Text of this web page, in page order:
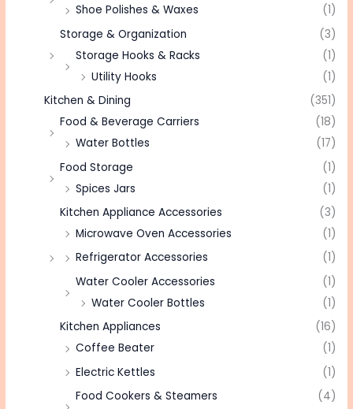
Shoe Polishes & Waxes
(1)
Storage & Organization
(3)
Storage Hooks & Racks
(1)
Utility Hooks
(1)
Kitchen & Dining
(351)
Food & Beverage Carriers
(18)
Water Bottles
(17)
Food Storage
(1)
Spices Jars
(1)
Kitchen Appliance Accessories
(3)
Microwave Oven Accessories
(1)
Refrigerator Accessories
(1)
Water Cooler Accessories
(1)
Water Cooler Bottles
(1)
Kitchen Appliances
(16)
Coffee Beater
(1)
Electric Kettles
(1)
Food Cookers & Steamers
(4)